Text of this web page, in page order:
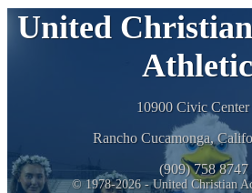
United
10900 Civic
Rancho Cucamonga,
(909) 758 8747
© 1978-2026 - United Christian